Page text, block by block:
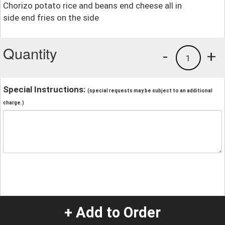
Chorizo potato rice and beans end cheese all in
side end fries on the side
Quantity +
1
-
Special Instructions: (special requests may be subject to an additional
charge.)
+ Add to Order